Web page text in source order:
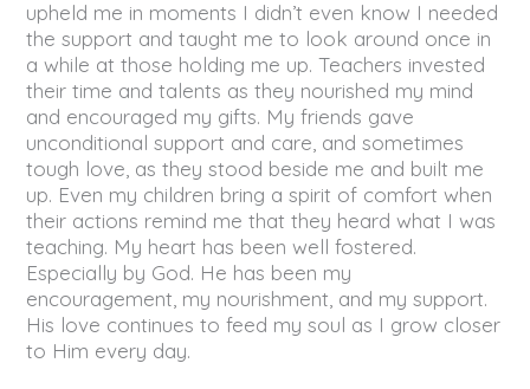
upheld me in moments I didn’t even know I needed
the support and taught me to look around once in
a while at those holding me up. Teachers invested
their time and talents as they nourished my mind
and encouraged my gifts. My friends gave
unconditional support and care, and sometimes
tough love, as they stood beside me and built me
up. Even my children bring a spirit of comfort when
their actions remind me that they heard what I was
teaching. My heart has been well fostered.
Especially by God. He has been my
encouragement, my nourishment, and my support.
His love continues to feed my soul as I grow closer
to Him every day.